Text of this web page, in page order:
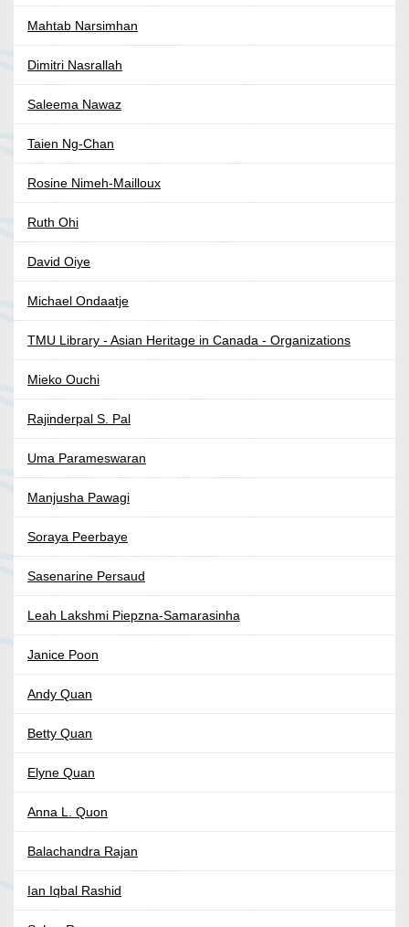
Mahtab Narsimhan
Dimitri Nasrallah
Saleema Nawaz
Taien Ng-Chan
Rosine Nimeh-Mailloux
Ruth Ohi
David Oiye
Michael Ondaatje
TMU Library - Asian Heritage in Canada - Organizations
Mieko Ouchi
Rajinderpal S. Pal
Uma Parameswaran
Manjusha Pawagi
Soraya Peerbaye
Sasenarine Persaud
Leah Lakshmi Piepzna-Samarasinha
Janice Poon
Andy Quan
Betty Quan
Elyne Quan
Anna L. Quon
Balachandra Rajan
Ian Iqbal Rashid